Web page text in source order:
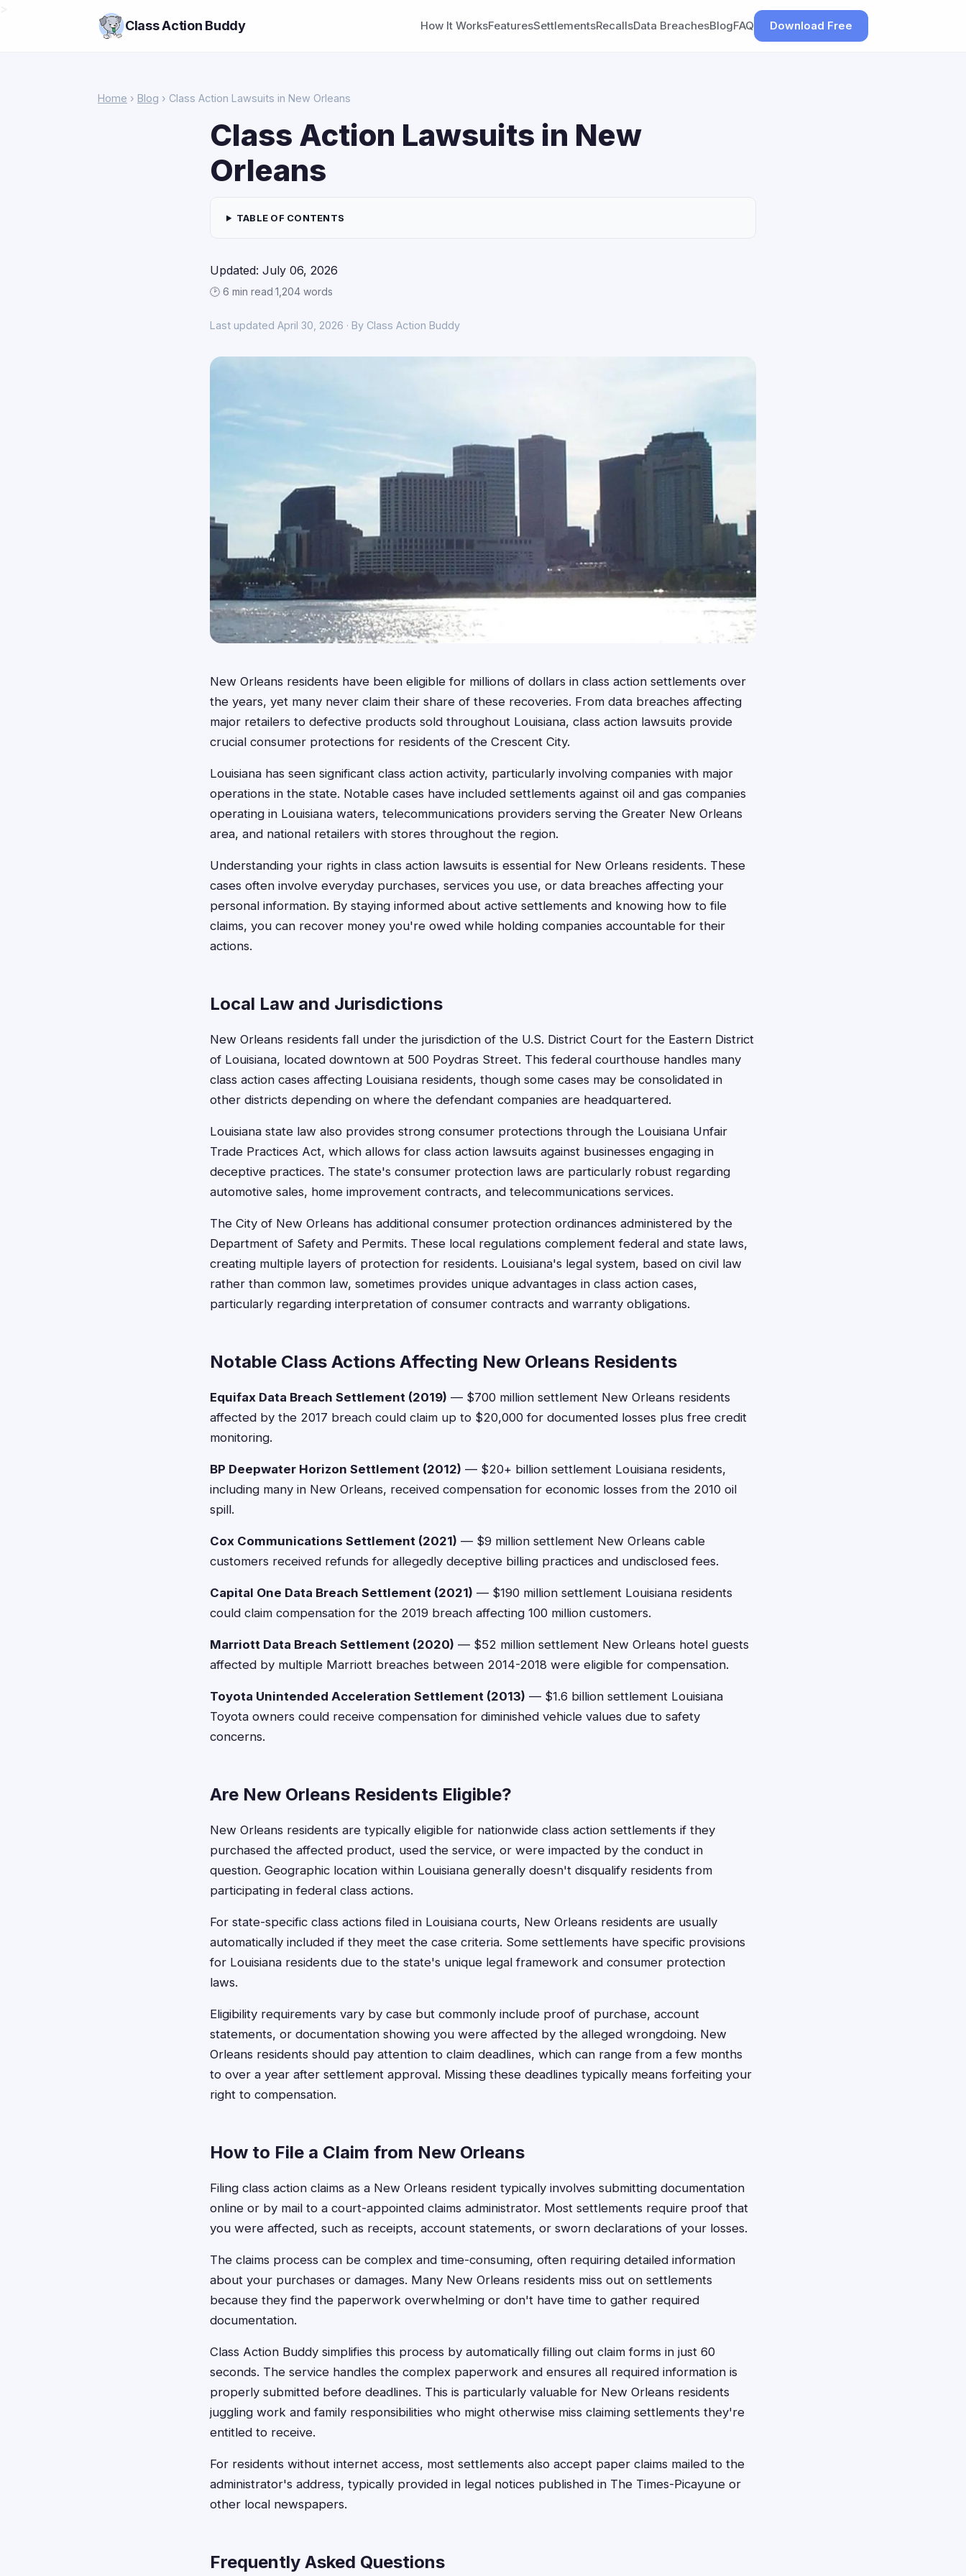
Class Action Buddy How It WorksFeaturesSettlementsRecallsData BreachesBlogFAQ Download Free
Home › Blog › Class Action Lawsuits in New Orleans
Class Action Lawsuits in New
Orleans
TABLE OF CONTENTS
Updated: July 06, 2026
🕑 6 min read·1,204 words
Last updated April 30, 2026 · By Class Action Buddy
New Orleans residents have been eligible for millions of dollars in class action settlements over
the years, yet many never claim their share of these recoveries. From data breaches affecting
major retailers to defective products sold throughout Louisiana, class action lawsuits provide
crucial consumer protections for residents of the Crescent City.
Louisiana has seen significant class action activity, particularly involving companies with major
operations in the state. Notable cases have included settlements against oil and gas companies
operating in Louisiana waters, telecommunications providers serving the Greater New Orleans
area, and national retailers with stores throughout the region.
Understanding your rights in class action lawsuits is essential for New Orleans residents. These
cases often involve everyday purchases, services you use, or data breaches affecting your
personal information. By staying informed about active settlements and knowing how to file
claims, you can recover money you're owed while holding companies accountable for their
actions.
Local Law and Jurisdictions
New Orleans residents fall under the jurisdiction of the U.S. District Court for the Eastern District
of Louisiana, located downtown at 500 Poydras Street. This federal courthouse handles many
class action cases affecting Louisiana residents, though some cases may be consolidated in
other districts depending on where the defendant companies are headquartered.
Louisiana state law also provides strong consumer protections through the Louisiana Unfair
Trade Practices Act, which allows for class action lawsuits against businesses engaging in
deceptive practices. The state's consumer protection laws are particularly robust regarding
automotive sales, home improvement contracts, and telecommunications services.
The City of New Orleans has additional consumer protection ordinances administered by the
Department of Safety and Permits. These local regulations complement federal and state laws,
creating multiple layers of protection for residents. Louisiana's legal system, based on civil law
rather than common law, sometimes provides unique advantages in class action cases,
particularly regarding interpretation of consumer contracts and warranty obligations.
Notable Class Actions Affecting New Orleans Residents
Equifax Data Breach Settlement (2019) — $700 million settlement New Orleans residents
affected by the 2017 breach could claim up to $20,000 for documented losses plus free credit
monitoring.
BP Deepwater Horizon Settlement (2012) — $20+ billion settlement Louisiana residents,
including many in New Orleans, received compensation for economic losses from the 2010 oil
spill.
Cox Communications Settlement (2021) — $9 million settlement New Orleans cable
customers received refunds for allegedly deceptive billing practices and undisclosed fees.
Capital One Data Breach Settlement (2021) — $190 million settlement Louisiana residents
could claim compensation for the 2019 breach affecting 100 million customers.
Marriott Data Breach Settlement (2020) — $52 million settlement New Orleans hotel guests
affected by multiple Marriott breaches between 2014-2018 were eligible for compensation.
Toyota Unintended Acceleration Settlement (2013) — $1.6 billion settlement Louisiana
Toyota owners could receive compensation for diminished vehicle values due to safety
concerns.
Are New Orleans Residents Eligible?
New Orleans residents are typically eligible for nationwide class action settlements if they
purchased the affected product, used the service, or were impacted by the conduct in
question. Geographic location within Louisiana generally doesn't disqualify residents from
participating in federal class actions.
For state-specific class actions filed in Louisiana courts, New Orleans residents are usually
automatically included if they meet the case criteria. Some settlements have specific provisions
for Louisiana residents due to the state's unique legal framework and consumer protection
laws.
Eligibility requirements vary by case but commonly include proof of purchase, account
statements, or documentation showing you were affected by the alleged wrongdoing. New
Orleans residents should pay attention to claim deadlines, which can range from a few months
to over a year after settlement approval. Missing these deadlines typically means forfeiting your
right to compensation.
How to File a Claim from New Orleans
Filing class action claims as a New Orleans resident typically involves submitting documentation
online or by mail to a court-appointed claims administrator. Most settlements require proof that
you were affected, such as receipts, account statements, or sworn declarations of your losses.
The claims process can be complex and time-consuming, often requiring detailed information
about your purchases or damages. Many New Orleans residents miss out on settlements
because they find the paperwork overwhelming or don't have time to gather required
documentation.
Class Action Buddy simplifies this process by automatically filling out claim forms in just 60
seconds. The service handles the complex paperwork and ensures all required information is
properly submitted before deadlines. This is particularly valuable for New Orleans residents
juggling work and family responsibilities who might otherwise miss claiming settlements they're
entitled to receive.
For residents without internet access, most settlements also accept paper claims mailed to the
administrator's address, typically provided in legal notices published in The Times-Picayune or
other local newspapers.
Frequently Asked Questions